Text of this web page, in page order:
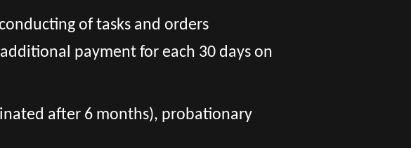
of tasks and orders
payment for each 30 days on
after 6 months), probationary